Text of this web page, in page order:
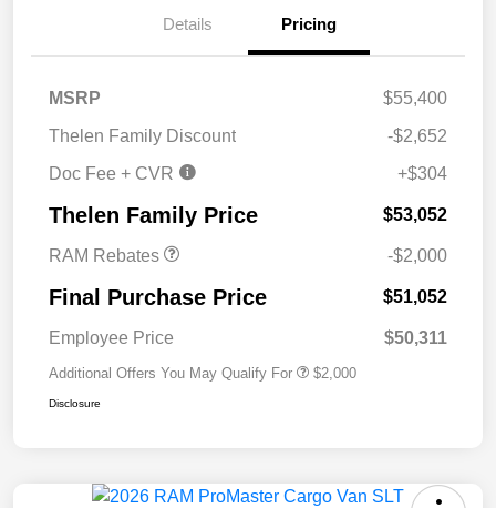
Details Pricing
MSRP
$55,400
Thelen Family Discount
-$2,652
Doc Fee + CVR
+$304
Thelen Family Price $53,052
RAM Rebates
2026 National Bonus
-$2,000
Final Purchase Price $51,052
Employee Price $50,311
Additional Offers You May Qualify For $2,000
Disclosure